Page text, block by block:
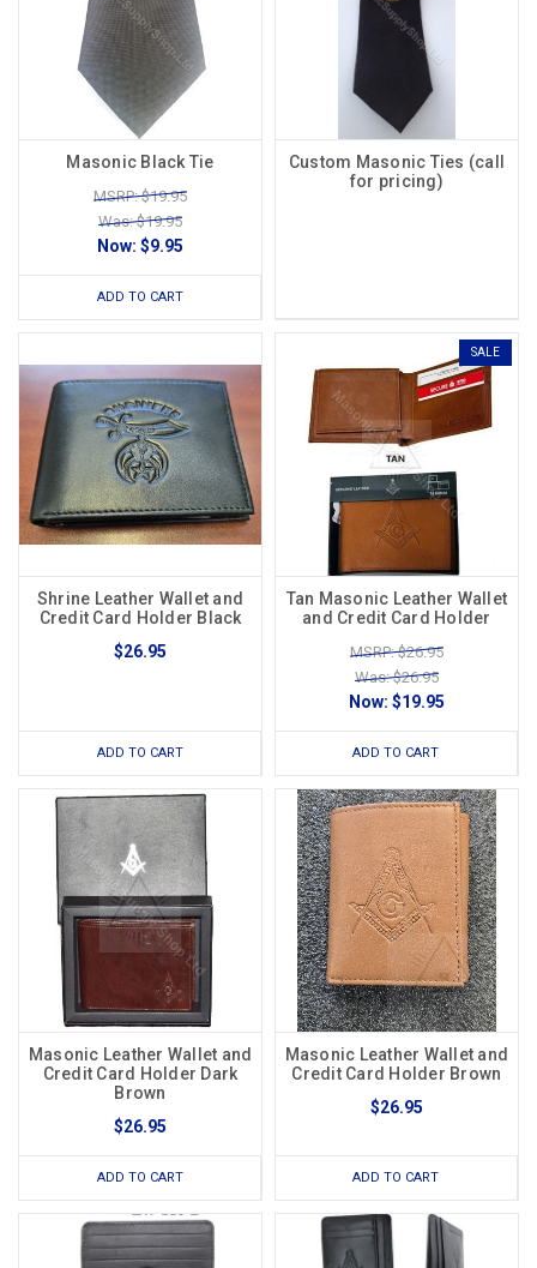
Masonic Black Tie
MSRP: $19.95
Was: $19.95
Now: $9.95
ADD TO CART
Custom Masonic Ties (call
for pricing)
Shrine Leather Wallet and
Credit Card Holder Black
$26.95
ADD TO CART
SALE
Tan Masonic Leather Wallet
and Credit Card Holder
MSRP: $26.95
Was: $26.95
Now: $19.95
ADD TO CART
Masonic Leather Wallet and
Credit Card Holder Dark
Brown
$26.95
ADD TO CART
Masonic Leather Wallet and
Credit Card Holder Brown
$26.95
ADD TO CART